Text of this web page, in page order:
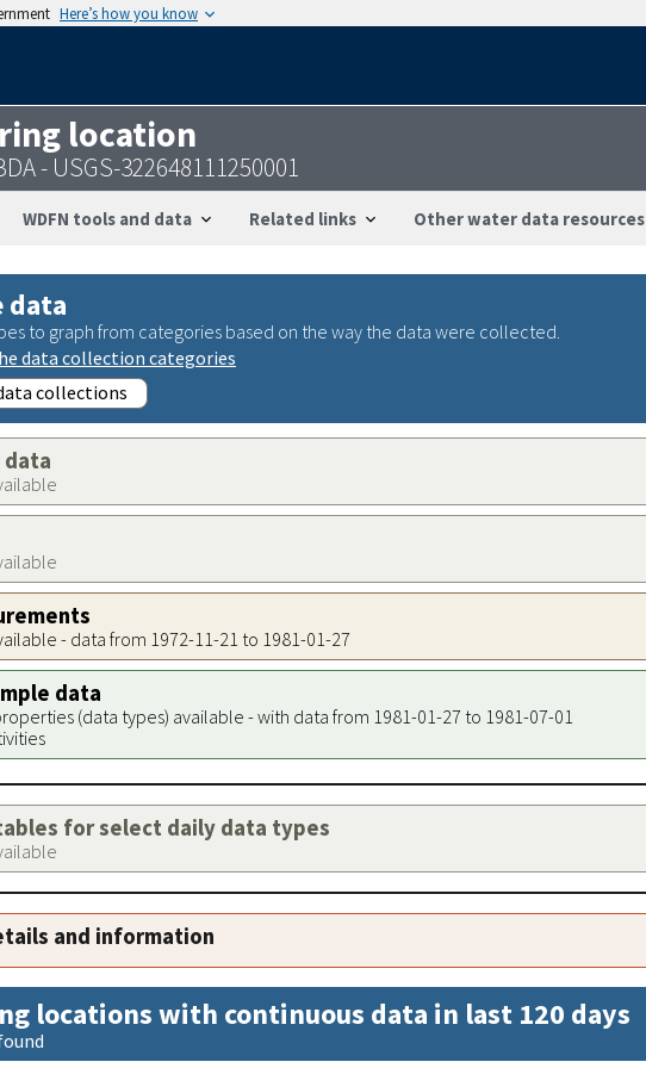
Here’s how you know
location
- USGS-322648111250001
WDFN tools and data Related links Other water data resources
data
to graph from categories based on the way the data were collected.
data collection categories
collections
data
- data from 1972-11-21 to 1981-01-27
data
(data types) available - with data from 1981-01-27 to 1981-07-01
for select daily data types
and information
locations with continuous data in last 120 days